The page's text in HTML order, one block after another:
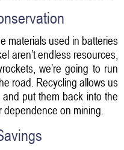
materials used in batteries
aren’t endless resources,
we’re going to run
road. Recycling allows us
put them back into the
on mining.